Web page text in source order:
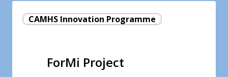
CAMHS Innovation Programme
Project
ForMi Project